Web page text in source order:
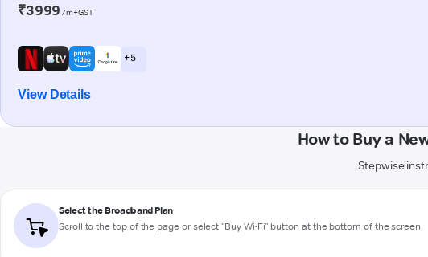
₹3999 /m+GST
+ 5
View Details
How to Buy a
Stepwise
Select the Broadband Plan
Scroll to the top of the page or select "Buy Wi-Fi" button at the bottom of the screen